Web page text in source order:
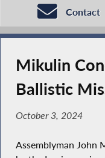
Contact
Mikulin
Ballistic
October 3, 2024
Assemblyman John